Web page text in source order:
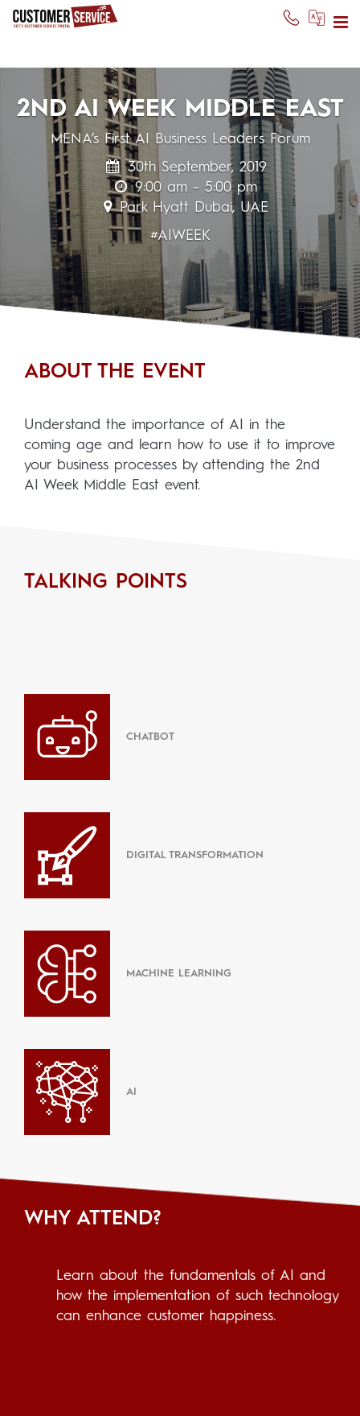
2ND AI WEEK MIDDLE EAST
MENA’s First AI Business Leaders Forum
30th September, 2019
9:00 am – 5:00 pm
Park Hyatt Dubai, UAE
#AIWEEK
ABOUT THE EVENT
Understand the importance of AI in the
coming age and learn how to use it to improve
your business processes by attending the 2nd
AI Week Middle East event.
TALKING POINTS
CHATBOT
DIGITAL TRANSFORMATION
MACHINE LEARNING
AI
WHY ATTEND?
Learn about the fundamentals of AI and
how the implementation of such technology
can enhance customer happiness.